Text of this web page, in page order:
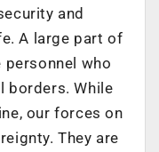
and
A large part of
who
borders. While
our forces on
They are